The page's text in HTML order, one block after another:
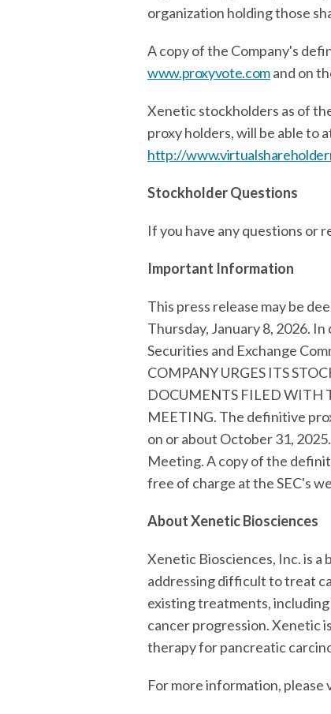
organization holding those
A copy of the Company's
www.proxyvote.comand on
Xenetic stockholders as of
proxy holders, will be able to
http://
Stockholder Questions
If you have any questions or
Important Information
This press release may be
Thursday, January 8, 2026.
Securities and Exchange
COMPANY URGES ITS
DOCUMENTS FILED WITH
MEETING. The definitive
on or about October 31,
Meeting. A copy of the
free of charge at the SEC's
About Xenetic Biosciences
Xenetic Biosciences, Inc. is
addressing difficult to treat
existing treatments,
cancer progression. Xenetic
therapy for pancreatic
For more information,